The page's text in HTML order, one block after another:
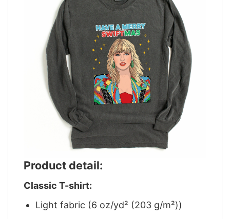
Product detail:
Classic T-shirt:
Light fabric (6 oz/yd² (203 g/m²))